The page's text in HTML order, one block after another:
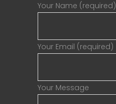
Your Name (required)
Your Email (required)
Your Message